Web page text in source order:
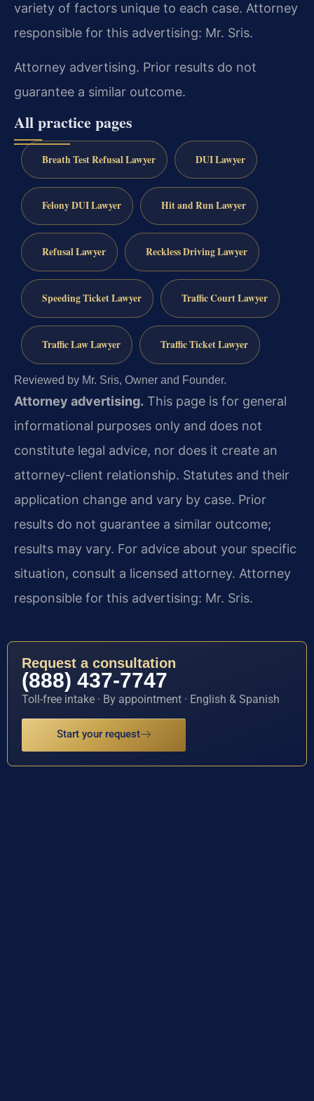
variety of factors unique to each case. Attorney
responsible for this advertising: Mr. Sris.
Attorney advertising. Prior results do not
guarantee a similar outcome.
All practice pages
Breath Test Refusal Lawyer DUI Lawyer
Felony DUI Lawyer Hit and Run Lawyer
Refusal Lawyer Reckless Driving Lawyer
Speeding Ticket Lawyer Traffic Court Lawyer
Traffic Law Lawyer Traffic Ticket Lawyer
Reviewed by Mr. Sris, Owner and Founder.
Attorney advertising. This page is for general
informational purposes only and does not
constitute legal advice, nor does it create an
attorney-client relationship. Statutes and their
application change and vary by case. Prior
results do not guarantee a similar outcome;
results may vary. For advice about your specific
situation, consult a licensed attorney. Attorney
responsible for this advertising: Mr. Sris.
Request a consultation
(888) 437-7747
Toll-free intake · By appointment · English & Spanish
Start your request